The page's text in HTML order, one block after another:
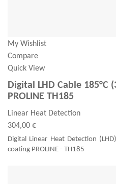
My Wishlist
Compare
Quick View
Digital LHD Cable 185°C
PROLINE TH185
Linear Heat Detection
304,00 €
Digital Linear Heat Detection
coating PROLINE - TH185